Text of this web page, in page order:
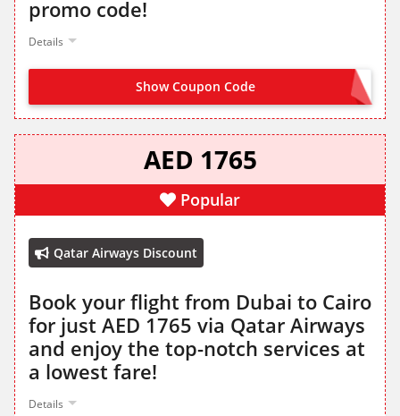
promo code!
Details
Show Coupon Code JOINPC25
AED 1765
Popular
Qatar Airways Discount
Book your flight from Dubai to Cairo
for just AED 1765 via Qatar Airways
and enjoy the top-notch services at
a lowest fare!
Details